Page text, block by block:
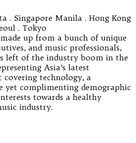
. Singapore Manila . Hong Kong
. Tokyo
up from a bunch of unique
and music professionals,
left of the industry boom in the
Asia’s latest
technology, a
yet complimenting demographic
towards a healthy
industry.